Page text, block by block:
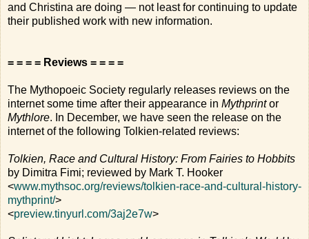
and Christina are doing — not least for continuing to update
their published work with new information.
= = = = Reviews = = = =
The Mythopoeic Society regularly releases reviews on the
internet some time after their appearance in Mythprintor
Mythlore. In December, we have seen the release on the
internet of the following Tolkien-related reviews:
Tolkien, Race and Cultural History: From Fairies to Hobbits
by Dimitra Fimi; reviewed by Mark T. Hooker
<www.mythsoc.org/reviews/tolkien-race-and-cultural-history-
mythprint/>
<preview.tinyurl.com/3aj2e7w>